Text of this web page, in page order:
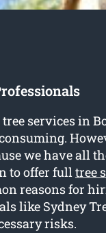
services in
we have all
to offer fulltree
reasons for
like Sydney
risks.